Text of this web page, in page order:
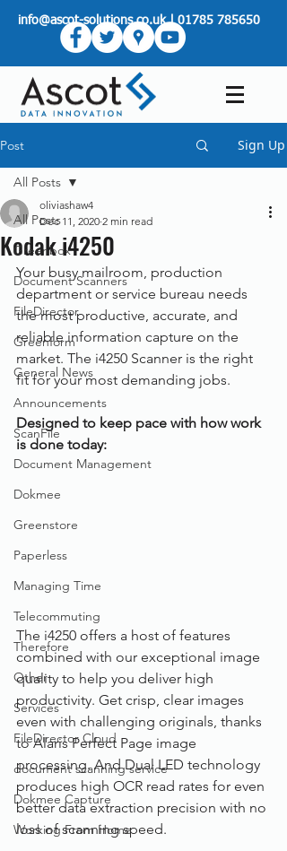
info@ascot-solutions.co.uk|01785 785650
Post Sign Up
All Posts
Greenbox
Document Scanners
FileDirector
Greenform
General News
Announcements
ScanFile
Document Management
Dokmee
Greenstore
Paperless
Managing Time
Telecommuting
Therefore
Other
Services
FileDirector Cloud
document scanning service
Dokmee Capture
Working From Home
All Posts
Kodak i4250
oliviashaw4
Dec 11, 2020 2 min read
Your busy mailroom, production
department or service bureau needs
the most productive, accurate, and
reliable information capture on the
market. The i4250 Scanner is the right
fit for your most demanding jobs.
Designed to keep pace with how work
is done today:
The i4250 offers a host of features
combined with our exceptional image
quality to help you deliver high
productivity. Get crisp, clear images
even with challenging originals, thanks
to Alaris Perfect Page image
processing. And Dual LED technology
produces high OCR read rates for even
better data extraction precision with no
loss of scanning speed.